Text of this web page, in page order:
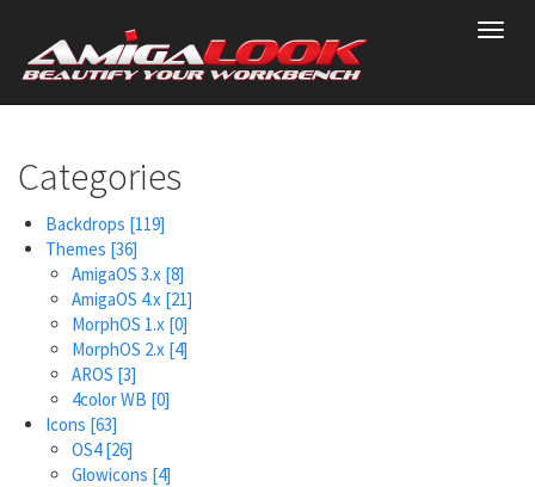
main
content
Categories
Backdrops [119]
Themes [36]
AmigaOS 3.x [8]
AmigaOS 4.x [21]
MorphOS 1.x [0]
MorphOS 2.x [4]
AROS [3]
4color WB [0]
Icons [63]
OS4[26]
Glowicons [4]